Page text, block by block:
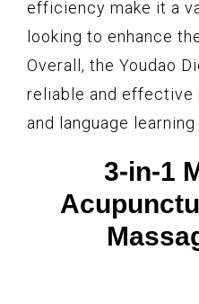
efficiency make it a
looking to enhance
Overall, the Youdao
reliable and
and language learning
3-in-1